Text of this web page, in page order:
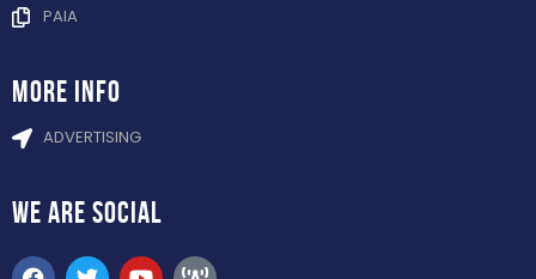
PAIA
more info
ADVERTISING
WE ARE SOCIAL